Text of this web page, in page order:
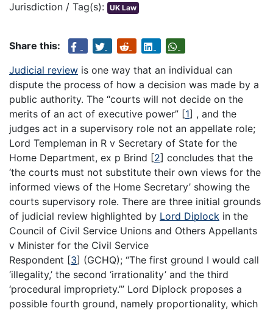
Jurisdiction / Tag(s): UK Law
Share this:
Judicial review is one way that an individual can
dispute the process of how a decision was made by a
public authority. The “courts will not decide on the
merits of an act of executive power” [1] , and the
judges act in a supervisory role not an appellate role;
Lord Templeman in R v Secretary of State for the
Home Department, ex p Brind [2] concludes that the
‘the courts must not substitute their own views for the
informed views of the Home Secretary’ showing the
courts supervisory role. There are three initial grounds
of judicial review highlighted by Lord Diplock in the
Council of Civil Service Unions and Others Appellants
v Minister for the Civil Service
Respondent [3] (GCHQ); “The first ground I would call
‘illegality,’ the second ‘irrationality’ and the third
‘procedural impropriety.’” Lord Diplock proposes a
possible fourth ground, namely proportionality, which